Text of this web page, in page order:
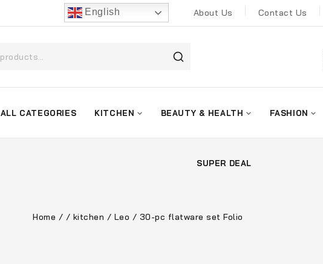
English About Us Contact Us
ALL CATEGORIES KITCHEN BEAUTY & HEALTH FASHION
SUPER DEAL
Home / / kitchen / Leo / 30-pc flatware set Folio